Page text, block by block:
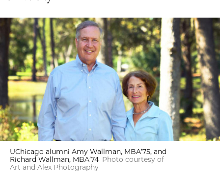
UChicago alumni Amy Wallman, MBA’75, and
Richard Wallman, MBA’74 Photo courtesy of
Art and Alex Photography